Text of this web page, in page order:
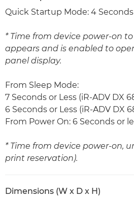
Quick Startup Mode: 4 Seconds
* Time from device power-on
appears and is enabled to
panel display.
From Sleep Mode:
7 Seconds or Less (iR-ADV DX
6 Seconds or Less (iR-ADV DX
From Power On: 6 Seconds or
* Time from device power-on,
print reservation).
Dimensions (W x D x H)